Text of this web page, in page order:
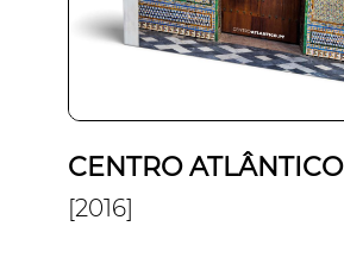
CENTRO ATLÂNTICO
[2016]